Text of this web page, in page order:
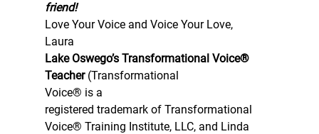
friend!
Love Your Voice and Voice Your Love,
Laura
Lake Oswego’s Transformational Voice®
Teacher (Transformational
Voice® is a
registered trademark of Transformational
Voice® Training Institute, LLC, and Linda